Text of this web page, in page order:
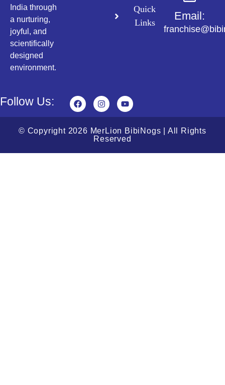
India through
a nurturing,
joyful, and
scientifically
designed
environment.
Quick
Links
Email:
Follow Us:
© Copyright 2026 MerLion BibiNogs | All Rights
Reserved